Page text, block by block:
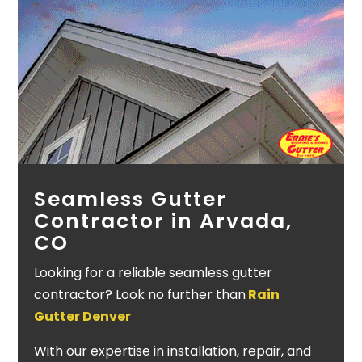
Seamless Gutter
Contractor in Arvada,
CO
Looking for a reliable seamless gutter
contractor? Look no further thanRain
Gutter Denver
With our expertise in installation, repair, and